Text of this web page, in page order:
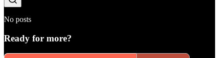
No posts
Ready for more?